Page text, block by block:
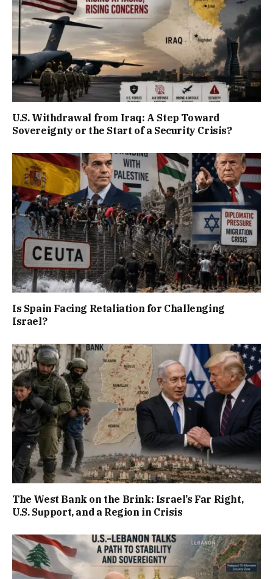
U.S. Withdrawal from Iraq: A Step Toward
Sovereignty or the Start of a Security Crisis?
Is Spain Facing Retaliation for Challenging
Israel?
The West Bank on the Brink: Israel’s Far Right,
U.S. Support, and a Region in Crisis